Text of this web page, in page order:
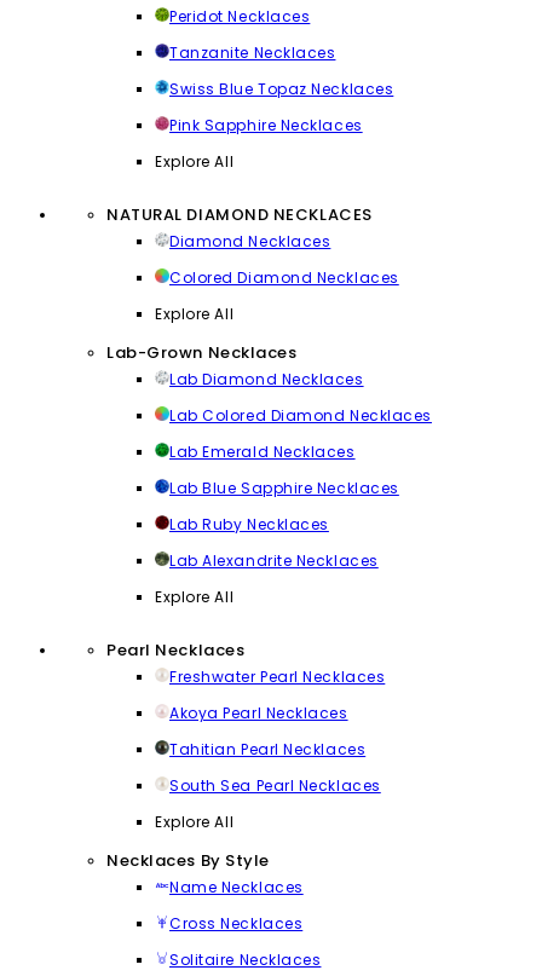
Peridot Necklaces
Tanzanite Necklaces
Swiss Blue Topaz Necklaces
Pink Sapphire Necklaces
Explore All
NATURAL DIAMOND NECKLACES
Diamond Necklaces
Colored Diamond Necklaces
Explore All
Lab-Grown Necklaces
Lab Diamond Necklaces
Lab Colored Diamond Necklaces
Lab Emerald Necklaces
Lab Blue Sapphire Necklaces
Lab Ruby Necklaces
Lab Alexandrite Necklaces
Explore All
Pearl Necklaces
Freshwater Pearl Necklaces
Akoya Pearl Necklaces
Tahitian Pearl Necklaces
South Sea Pearl Necklaces
Explore All
Necklaces By Style
Name Necklaces
Cross Necklaces
Solitaire Necklaces